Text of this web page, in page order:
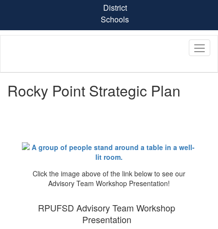
content
District
Schools
Rocky Point Strategic Plan
Click the image above of the link below to see our
Advisory Team Workshop Presentation!
RPUFSD Advisory Team Workshop
Presentation